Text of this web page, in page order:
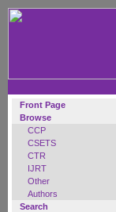
Front Page
Browse
CCP
CSETS
CTR
IJRT
Other
Authors
Search